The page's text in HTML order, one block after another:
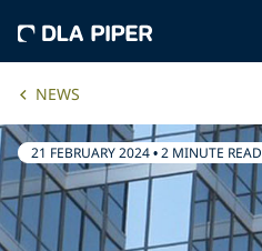
NEWS
21 FEBRUARY 2024•2 MINUTE READ